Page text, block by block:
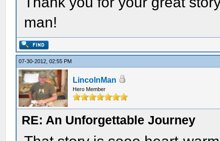
man!
07-30-2012, 02:55 PM
LincolnMan
Hero Member
RE: An Unforgettable Journey